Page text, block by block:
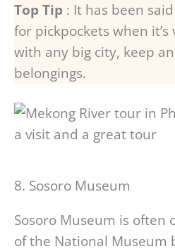
Top Tip : It has been
for pickpockets when it’s
with any big city, keep
belongings.
8. Sosoro Museum
Sosoro Museum is often
of the National Museum